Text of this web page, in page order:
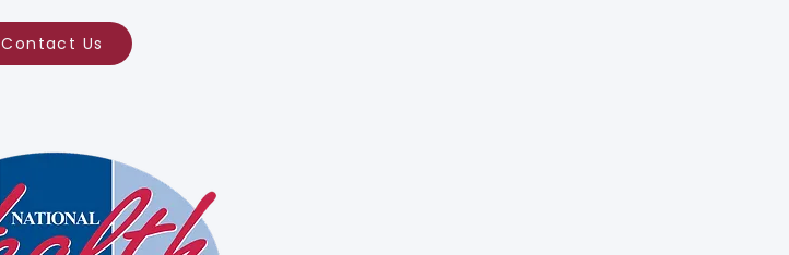
Contact Us